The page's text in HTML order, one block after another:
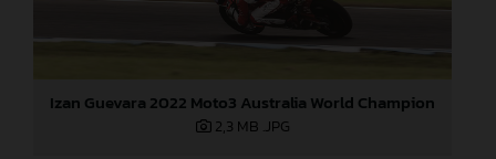
Izan Guevara 2022 Moto3 Australia World Champion
2,3 MB .JPG